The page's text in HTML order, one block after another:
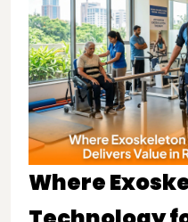
Where